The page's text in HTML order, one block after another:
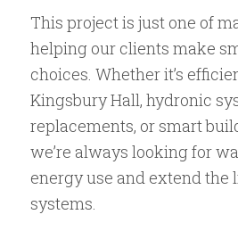
This project is just one of
helping our clients make
choices. Whether it’s
Kingsbury Hall, hydronic
replacements, or smart
we’re always looking for
energy use and extend the
systems.